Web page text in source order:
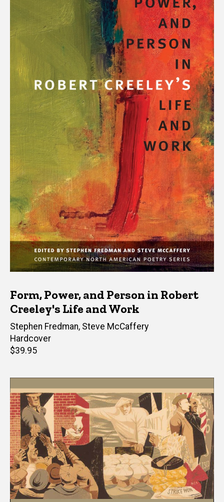
Form, Power, and Person in Robert
Creeley's Life and Work
Editor(s)
Stephen Fredman, Steve McCaffery
Hardcover
Retail
$39.95